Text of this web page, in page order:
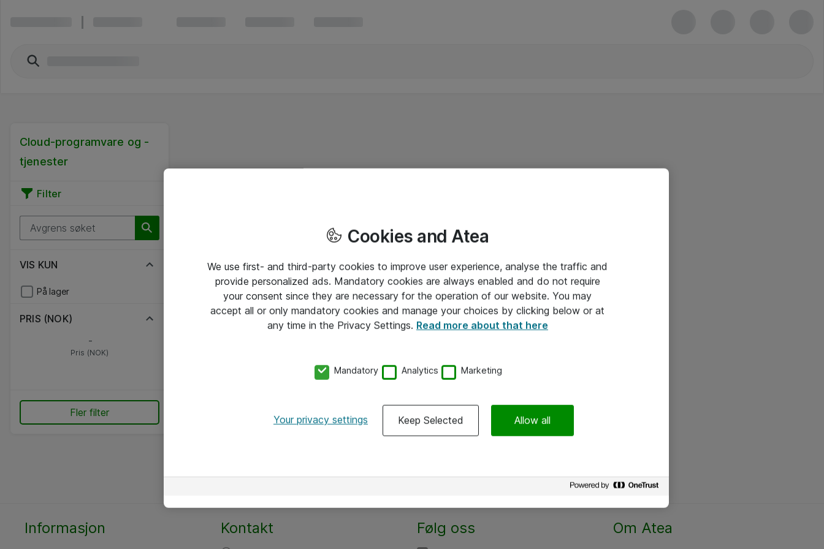
Cloud-programvare og -
tjenester
Filter
VIS KUN
På lager
PRIS (NOK)
-
Pris (NOK)
Fler filter
Informasjon Kontakt Følg oss Om Atea
Cookies and Atea
We use first- and third-party cookies to improve user experience, analyse the traffic and
provide personalized ads. Mandatory cookies are always enabled and do not require
your consent since they are necessary for the operation of our website. You may
accept all or only mandatory cookies and manage your choices by clicking below or at
any time in the Privacy Settings. Read more about that here
Mandatory Analytics Marketing
Your privacy settings Keep Selected Allow all